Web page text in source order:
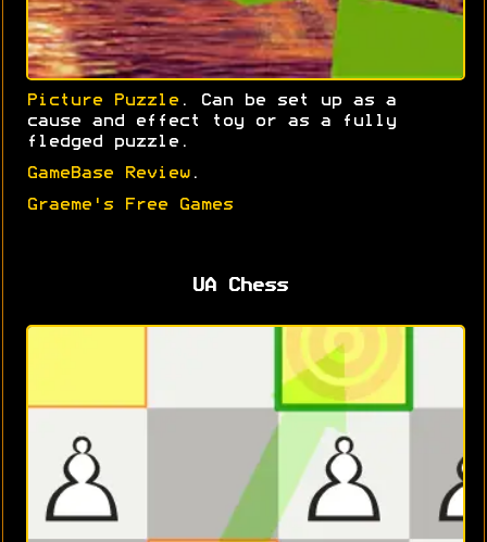
Picture Puzzle . Can be set up as a
cause and effect toy or as a fully
fledged puzzle.
GameBase Review.
Graeme's Free Games
UA Chess